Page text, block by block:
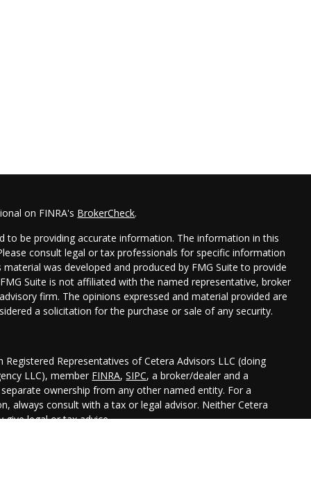
on FINRA's BrokerCheck.
to be providing accurate information. The information in this
consult legal or tax professionals for specific information
was developed and produced by FMG Suite to provide
Suite is not affiliated with the named representative, broker
firm. The opinions expressed and material provided are
a solicitation for the purchase or sale of any security.
Representatives of Cetera Advisors LLC (doing
LLC), member FINRA,SIPC, a broker/dealer and a
ownership from any other named entity. For a
always consult with a tax or legal advisor. Neither Cetera
give legal or tax advice.